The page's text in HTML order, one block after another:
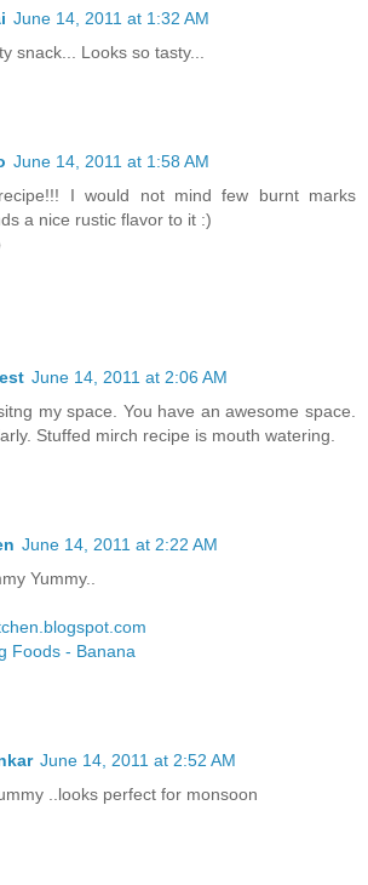
June 14, 2011 at 1:32 AM
snack... Looks so tasty...
June 14, 2011 at 1:58 AM
I would not mind few burnt marks
a nice rustic flavor to it :)
June 14, 2011 at 2:06 AM
my space. You have an awesome space.
Stuffed mirch recipe is mouth watering.
June 14, 2011 at 2:22 AM
Yummy..
Foods - Banana
June 14, 2011 at 2:52 AM
..looks perfect for monsoon